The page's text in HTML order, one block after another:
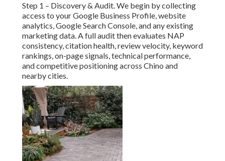
Step 1 – Discovery & Audit. We begin by collecting
access to your Google Business Profile, website
analytics, Google Search Console, and any existing
marketing data. A full audit then evaluates NAP
consistency, citation health, review velocity, keyword
rankings, on-page signals, technical performance,
and competitive positioning across Chino and
nearby cities.